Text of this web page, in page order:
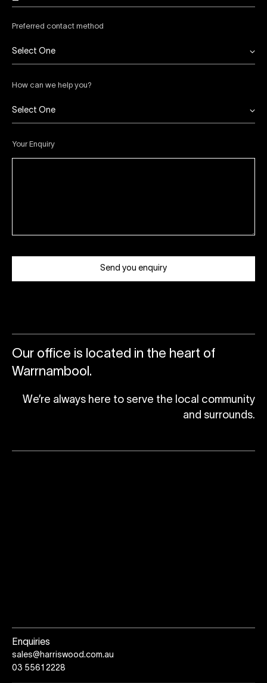
Preferred contact method
Select One
How can we help you?
Select One
Your Enquiry
Send you enquiry
Our office is located in the heart of
Warrnambool.
We’re always here to serve the local community
and surrounds.
Enquiries
sales@harriswood.com.au
03 5561 2228